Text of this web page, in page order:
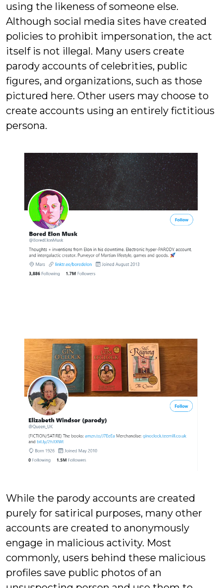
using the likeness of someone else.
Although social media sites have created
policies to prohibit impersonation, the act
itself is not illegal. Many users create
parody accounts of celebrities, public
figures, and organizations, such as those
pictured here. Other users may choose to
create accounts using an entirely fictitious
persona.
While the parody accounts are created
purely for satirical purposes, many other
accounts are created to anonymously
engage in malicious activity. Most
commonly, users behind these malicious
profiles save public photos of an